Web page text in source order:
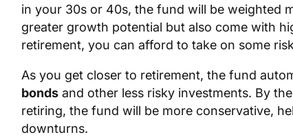
in your 30s or 40s, the fund will be weighted
greater growth potential but also come with
retirement, you can afford to take on some
As you get closer to retirement, the fund
bondsand other less risky investments. By
retiring, the fund will be more conservative,
downturns.